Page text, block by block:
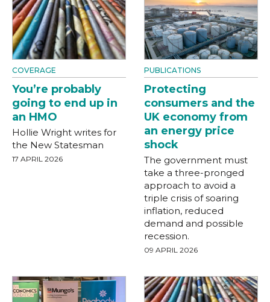
COVERAGE
You’re probably
going to end up in
an HMO
Hollie Wright writes for
the New Statesman
17 APRIL 2026
PUBLICATIONS
Protecting
consumers and the
UK economy from
an energy price
shock
The government must
take a three-pronged
approach to avoid a
triple crisis of soaring
inflation, reduced
demand and possible
recession.
09 APRIL 2026